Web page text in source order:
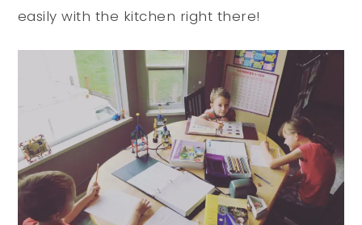
easily with the kitchen right there!